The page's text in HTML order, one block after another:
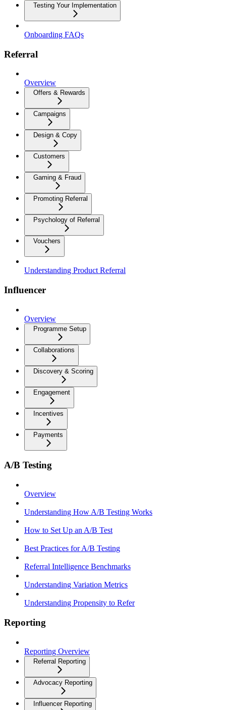
Testing Your Implementation
Onboarding FAQs
Referral
Overview
Offers & Rewards
Campaigns
Design & Copy
Customers
Gaming & Fraud
Promoting Referral
Psychology of Referral
Vouchers
Understanding Product Referral
Influencer
Overview
Programme Setup
Collaborations
Discovery & Scoring
Engagement
Incentives
Payments
A/B Testing
Overview
Understanding How A/B Testing Works
How to Set Up an A/B Test
Best Practices for A/B Testing
Referral Intelligence Benchmarks
Understanding Variation Metrics
Understanding Propensity to Refer
Reporting
Reporting Overview
Referral Reporting
Advocacy Reporting
Influencer Reporting